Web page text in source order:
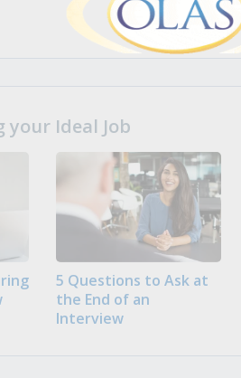
your Ideal Job
5 Questions to Ask at
the End of an
Interview